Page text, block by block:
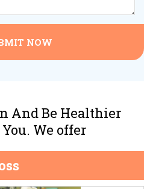
NOW
And Be Healthier
We offer